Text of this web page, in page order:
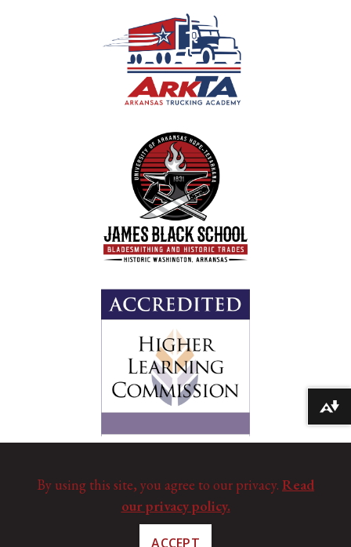
By using this site, you agree to our privacy. Read
our privacy policy.
ACCEPT
Download alternative formats ...